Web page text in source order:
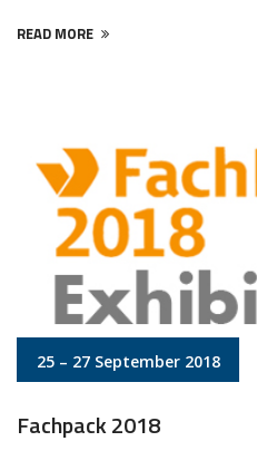
READ MORE
25 – 27 September 2018
Fachpack 2018